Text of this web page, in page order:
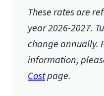
These rates are
year 2026-2027.
change annually.
information,
Costpage.